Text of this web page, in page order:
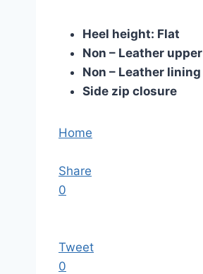
Heel height: Flat
Non – Leather upper
Non – Leather lining
Side zip closure
Home
Share
0
Tweet
0